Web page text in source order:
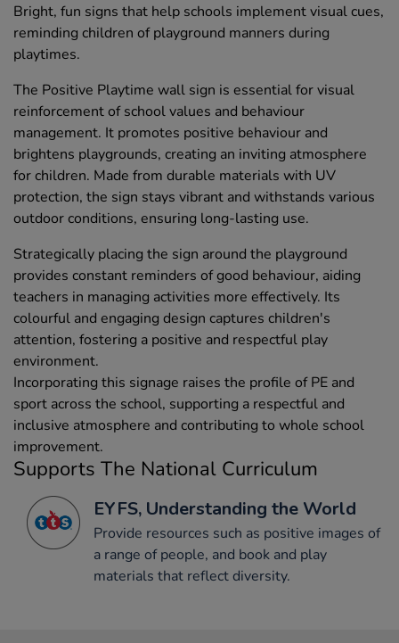
Bright, fun signs that help schools implement visual cues,
reminding children of playground manners during
playtimes.
The Positive Playtime wall sign is essential for visual
reinforcement of school values and behaviour
management. It promotes positive behaviour and
brightens playgrounds, creating an inviting atmosphere
for children. Made from durable materials with UV
protection, the sign stays vibrant and withstands various
outdoor conditions, ensuring long-lasting use.
Strategically placing the sign around the playground
provides constant reminders of good behaviour, aiding
teachers in managing activities more effectively. Its
colourful and engaging design captures children's
attention, fostering a positive and respectful play
environment.
Incorporating this signage raises the profile of PE and
sport across the school, supporting a respectful and
inclusive atmosphere and contributing to whole school
improvement.
Supports The National Curriculum
EYFS, Understanding the World
Provide resources such as positive images of
a range of people, and book and play
materials that reflect diversity.